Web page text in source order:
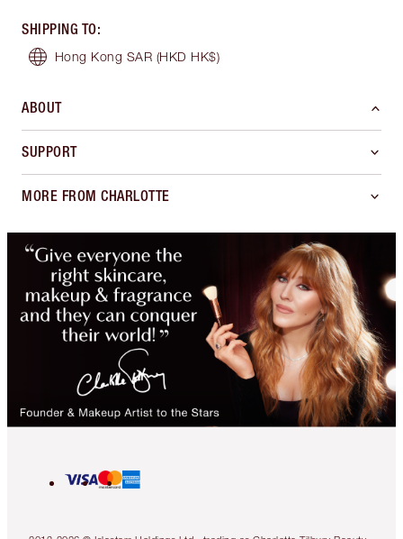
SHIPPING TO:
Hong Kong SAR (HKD HK$)
ABOUT
SUPPORT
MORE FROM CHARLOTTE